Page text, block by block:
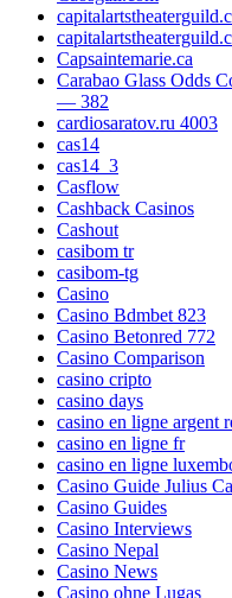
Capsaintemarie.ca
Carabao Glass Odds
— 382
cardiosaratov.ru 4003
cas14
cas14_3
Casflow
Cashback Casinos
Cashout
casibom tr
casibom-tg
Casino
Casino Bdmbet 823
Casino Betonred 772
Casino Comparison
casino cripto
casino days
casino en ligne argent
casino en ligne fr
casino en ligne
Casino Guide Julius
Casino Guides
Casino Interviews
Casino Nepal
Casino News
Casino ohne Lugas